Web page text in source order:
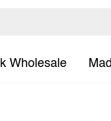
Wholesale